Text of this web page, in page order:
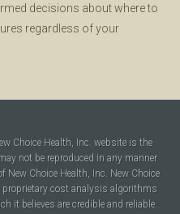
decisions about where to
regardless of your
Choice Health, Inc. website is the
not be reproduced in any manner
Choice Health, Inc. New Choice
cost analysis algorithms
it believes are credible and reliable